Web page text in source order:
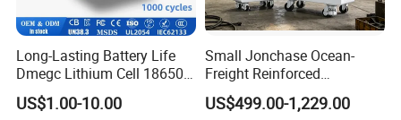
Long-Lasting Battery Life
Dmegc Lithium Cell 18650
Lithium Battery for Home
Energy Storage Electric
US$1.00-10.00
Small Jonchase Ocean-
Freight Reinforced
Packaging China-Jiangsu
LiFePO4 Battery Energy
US$499.00-1,229.00